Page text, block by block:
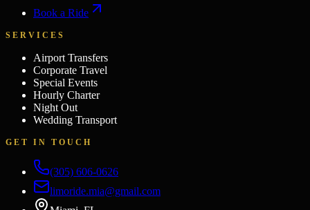
Book a Ride
SERVICES
Airport Transfers
Corporate Travel
Special Events
Hourly Charter
Night Out
Wedding Transport
GET IN TOUCH
(305) 606-0626
limoride.mia@gmail.com